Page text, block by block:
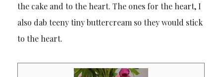
the cake and to the heart. The ones for the heart, I
also dab teeny tiny buttercream so they would stick
to the heart.